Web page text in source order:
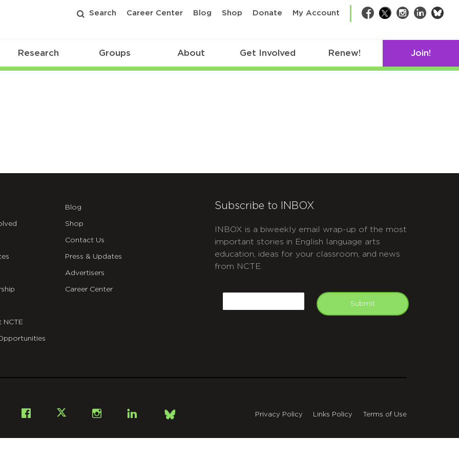
Search Career Center Blog Shop Donate My Account Facebook
TwitterInstagram
LinkedIn
Research Groups About Get Involved Renew! Join!
NCTE
Blog
Shop
Contact Us
Press & Updates
Advertisers
Career Center
Subscribe to INBOX
INBOX is a biweekly email wrap-up of the most
important stories in English language arts
education, ideas for your classroom, and news
from NCTE.
Submit
Facebook InstagramLinkedIn
Bsky
Privacy Policy Links Policy Terms of Use